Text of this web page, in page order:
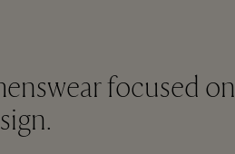
focused on